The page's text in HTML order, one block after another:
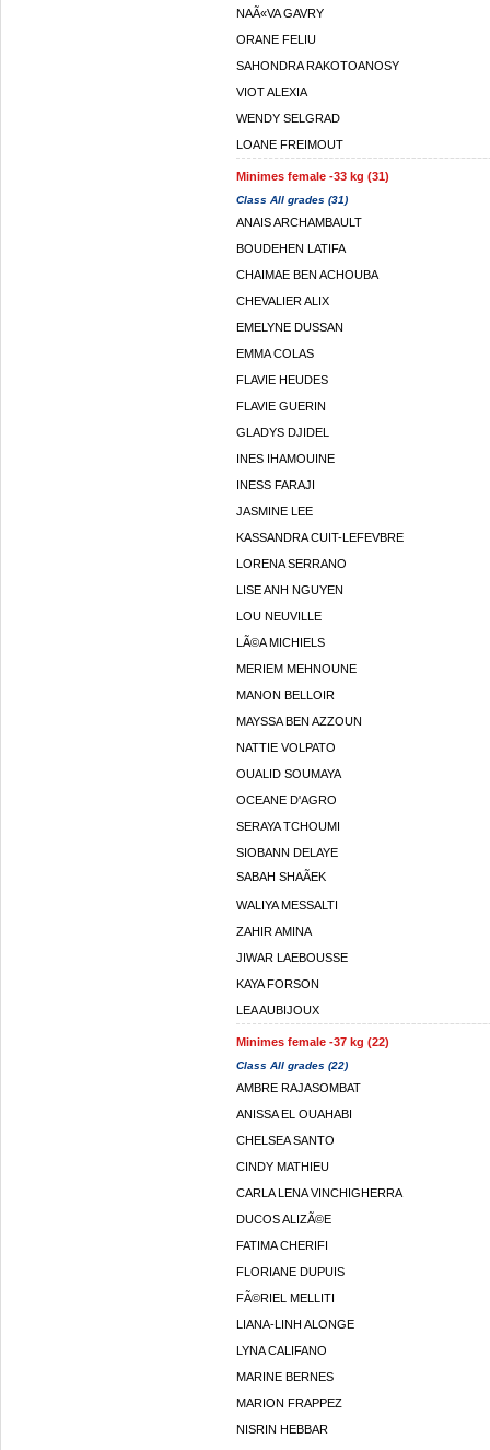
NAÃ«VA GAVRY
ORANE FELIU
SAHONDRA RAKOTOANOSY
VIOT ALEXIA
WENDY SELGRAD
LOANE FREIMOUT
Minimes female -33 kg (31)
Class All grades (31)
ANAIS ARCHAMBAULT
BOUDEHEN LATIFA
CHAIMAE BEN ACHOUBA
CHEVALIER ALIX
EMELYNE DUSSAN
EMMA COLAS
FLAVIE HEUDES
FLAVIE GUERIN
GLADYS DJIDEL
INES IHAMOUINE
INESS FARAJI
JASMINE LEE
KASSANDRA CUIT-LEFEVBRE
LORENA SERRANO
LISE ANH NGUYEN
LOU NEUVILLE
LÃ©A MICHIELS
MERIEM MEHNOUNE
MANON BELLOIR
MAYSSA BEN AZZOUN
NATTIE VOLPATO
OUALID SOUMAYA
OCEANE D'AGRO
SERAYA TCHOUMI
SIOBANN DELAYE
SABAH SHAÃEK
WALIYA MESSALTI
ZAHIR AMINA
JIWAR LAEBOUSSE
KAYA FORSON
LEA AUBIJOUX
Minimes female -37 kg (22)
Class All grades (22)
AMBRE RAJASOMBAT
ANISSA EL OUAHABI
CHELSEA SANTO
CINDY MATHIEU
CARLA LENA VINCHIGHERRA
DUCOS ALIZÃ©E
FATIMA CHERIFI
FLORIANE DUPUIS
FÃ©RIEL MELLITI
LIANA-LINH ALONGE
LYNA CALIFANO
MARINE BERNES
MARION FRAPPEZ
NISRIN HEBBAR